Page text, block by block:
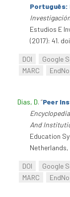
Português:
Estudios E
(2017): 41.
DOI Google
MARC
Dias, D. “Peer
And
Education
Netherlands,
DOI Google
MARC